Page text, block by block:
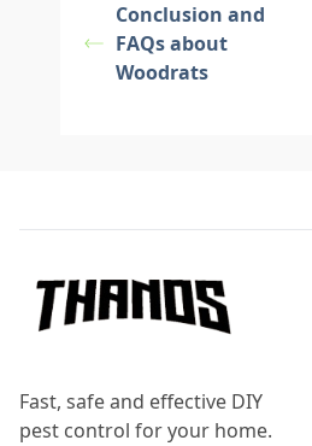
Conclusion and
FAQs about
Woodrats
Fast, safe and effective DIY
pest control for your home.